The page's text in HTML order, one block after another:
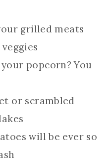
grilled meats
popcorn? You
or scrambled
will be ever so